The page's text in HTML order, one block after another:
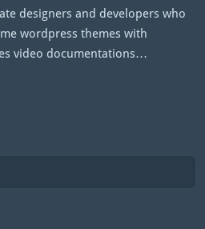
designers and developers who
wordpress themes with
video documentations…